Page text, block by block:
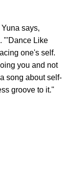
says,
"'Dance Like
one's self.
you and not
song about self-
groove to it."